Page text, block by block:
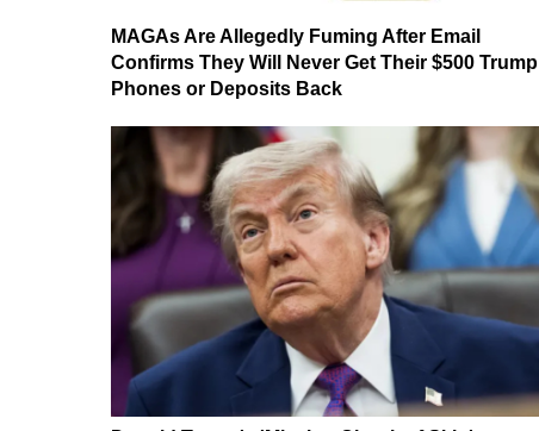
MAGAs Are Allegedly Fuming After Email
Confirms They Will Never Get Their $500 Trump
Phones or Deposits Back